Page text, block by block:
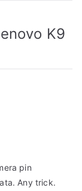
K9
pin
Any trick.